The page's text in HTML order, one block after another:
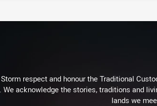
respect and honour the Traditional
We acknowledge the stories, traditions and
lands we